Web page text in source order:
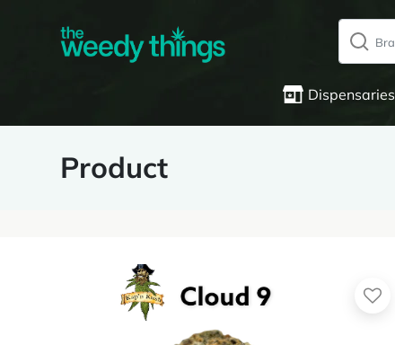
Dispensaries
Product